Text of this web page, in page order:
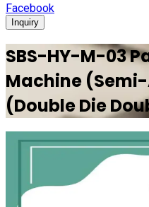
Facebook
Inquiry
SBS-HY-M-03
Machine
(Double Die